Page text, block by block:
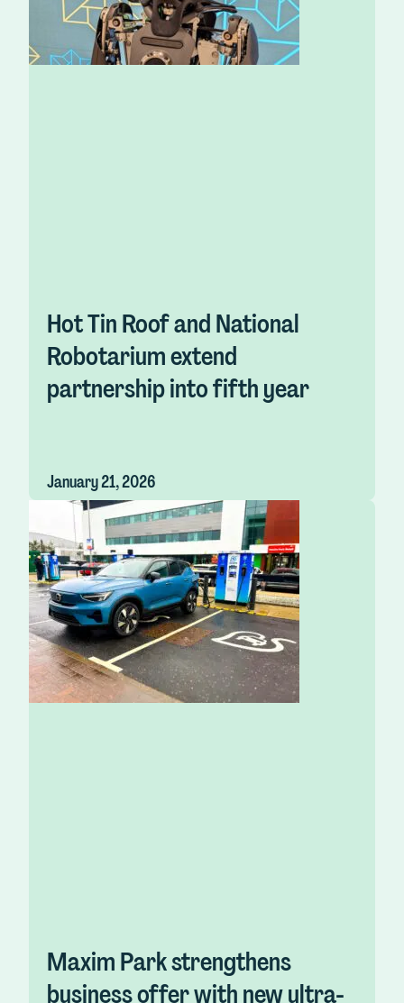
Hot Tin Roof and National
Robotarium extend
partnership into fifth year
January 21, 2026
Maxim Park strengthens
business offer with new ultra-